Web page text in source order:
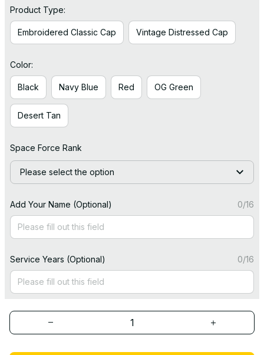
Product Type:
Embroidered Classic Cap Vintage Distressed Cap
Color:
Black Navy Blue Red OG Green
Desert Tan
Space Force Rank
Please select the option
Add Your Name (Optional) 0/16
Service Years (Optional) 0/16